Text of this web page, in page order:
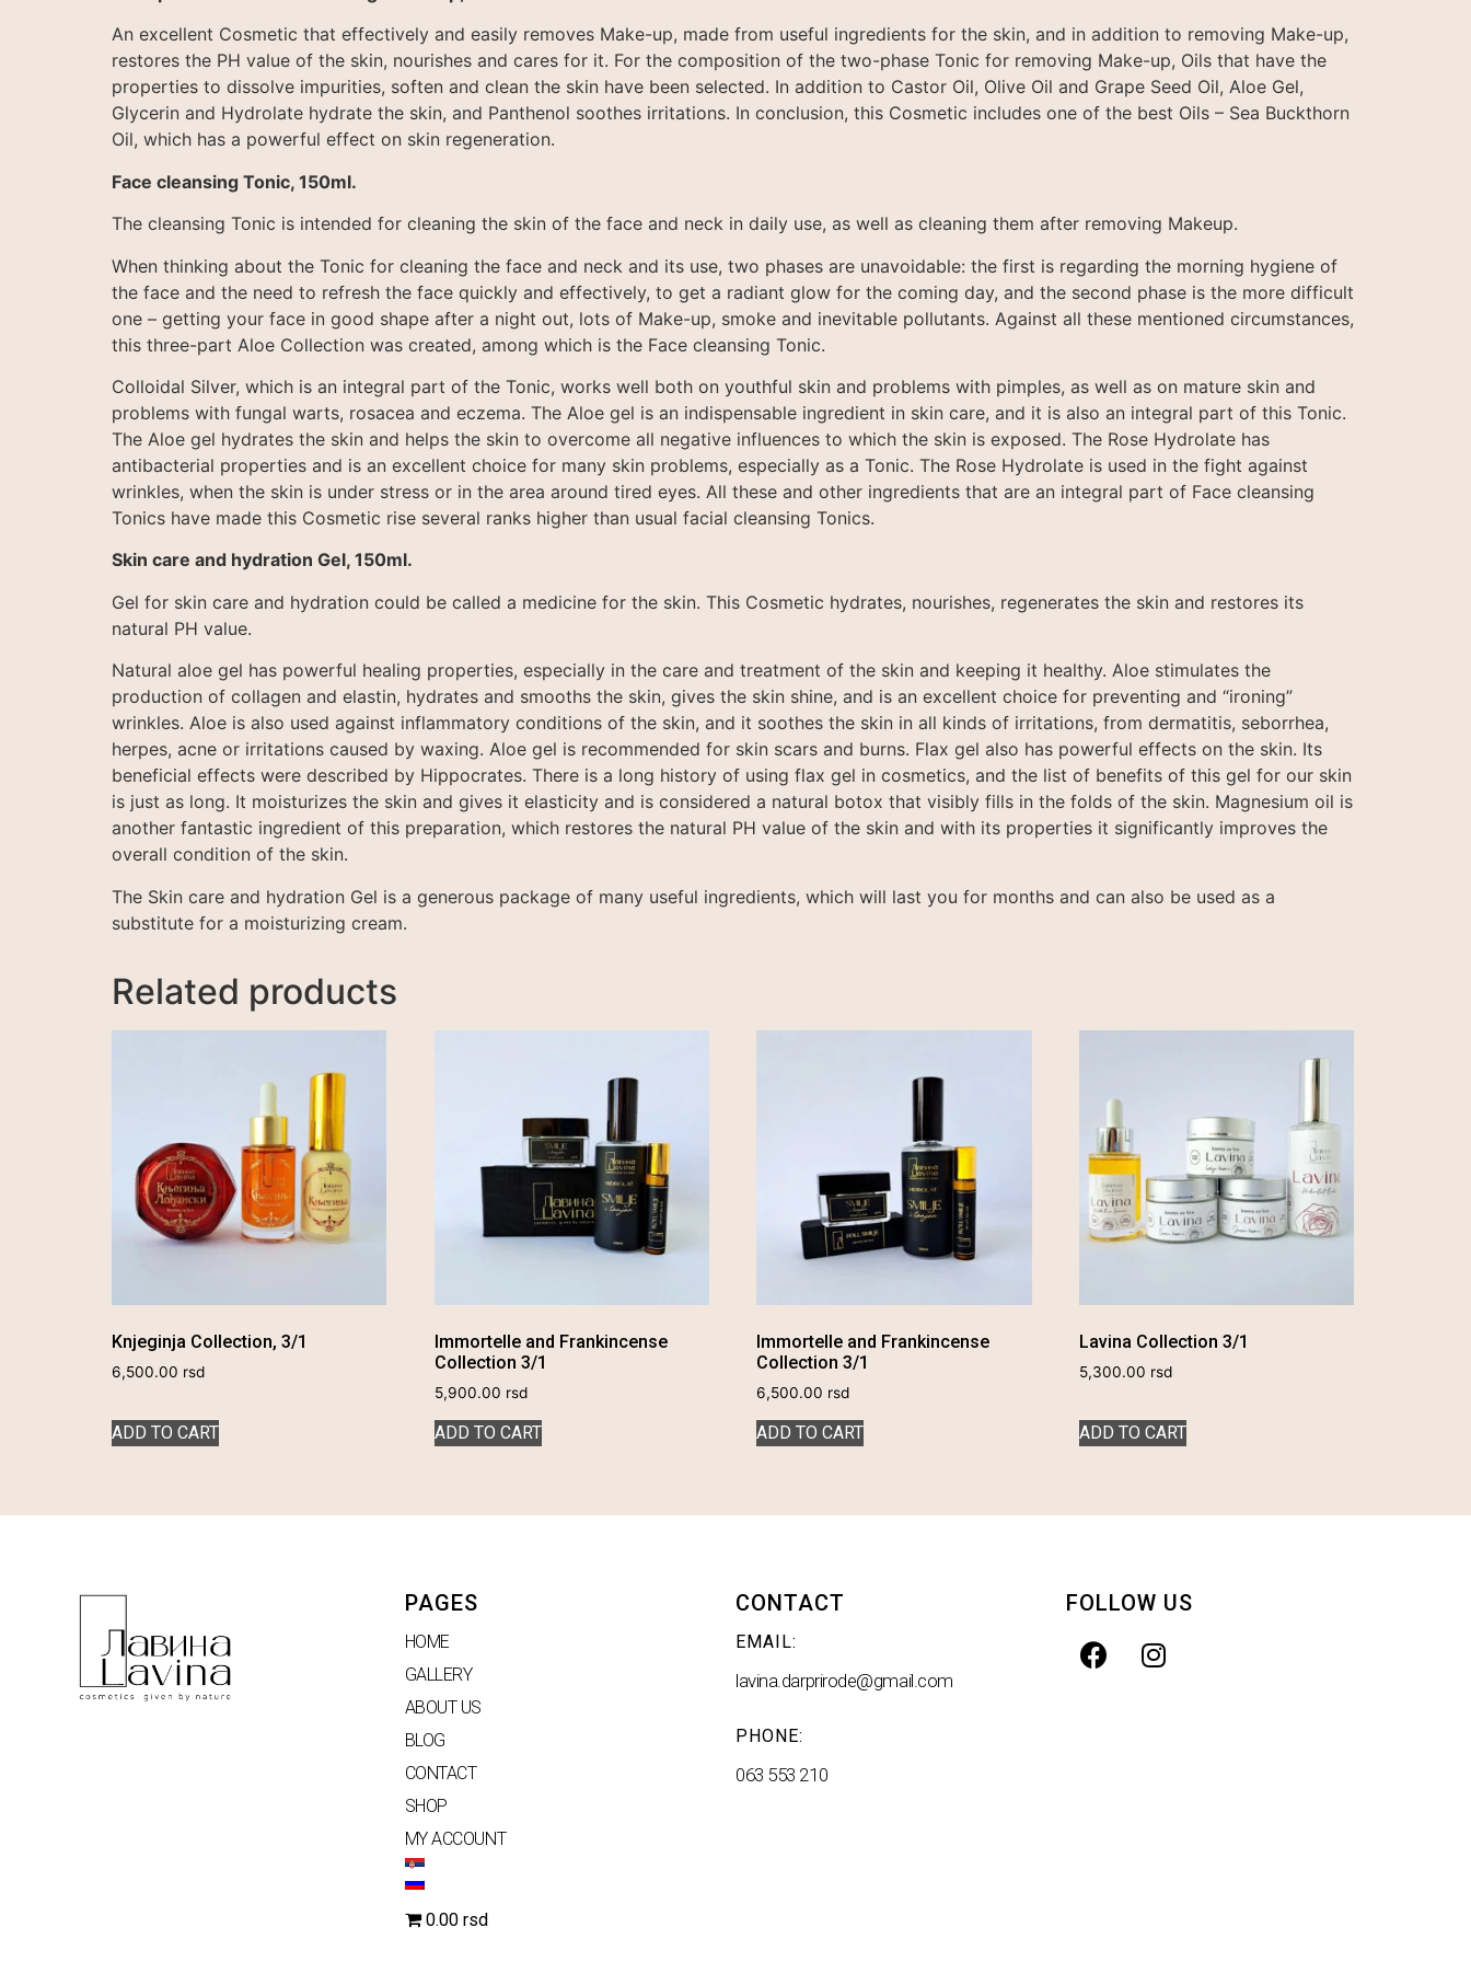
An excellent Cosmetic that effectively and easily removes Make-up, made from useful ingredients for the skin, and in addition to removing Make-up,
restores the PH value of the skin, nourishes and cares for it. For the composition of the two-phase Tonic for removing Make-up, Oils that have the
properties to dissolve impurities, soften and clean the skin have been selected. In addition to Castor Oil, Olive Oil and Grape Seed Oil, Aloe Gel,
Glycerin and Hydrolate hydrate the skin, and Panthenol soothes irritations. In conclusion, this Cosmetic includes one of the best Oils – Sea Buckthorn
Oil, which has a powerful effect on skin regeneration.
Face cleansing Tonic, 150ml.
The cleansing Tonic is intended for cleaning the skin of the face and neck in daily use, as well as cleaning them after removing Makeup.
When thinking about the Tonic for cleaning the face and neck and its use, two phases are unavoidable: the first is regarding the morning hygiene of
the face and the need to refresh the face quickly and effectively, to get a radiant glow for the coming day, and the second phase is the more difficult
one – getting your face in good shape after a night out, lots of Make-up, smoke and inevitable pollutants. Against all these mentioned circumstances,
this three-part Aloe Collection was created, among which is the Face cleansing Tonic.
Colloidal Silver, which is an integral part of the Tonic, works well both on youthful skin and problems with pimples, as well as on mature skin and
problems with fungal warts, rosacea and eczema. The Aloe gel is an indispensable ingredient in skin care, and it is also an integral part of this Tonic.
The Aloe gel hydrates the skin and helps the skin to overcome all negative influences to which the skin is exposed. The Rose Hydrolate has
antibacterial properties and is an excellent choice for many skin problems, especially as a Tonic. The Rose Hydrolate is used in the fight against
wrinkles, when the skin is under stress or in the area around tired eyes. All these and other ingredients that are an integral part of Face cleansing
Tonics have made this Cosmetic rise several ranks higher than usual facial cleansing Tonics.
Skin care and hydration Gel, 150ml.
Gel for skin care and hydration could be called a medicine for the skin. This Cosmetic hydrates, nourishes, regenerates the skin and restores its
natural PH value.
Natural aloe gel has powerful healing properties, especially in the care and treatment of the skin and keeping it healthy. Aloe stimulates the
production of collagen and elastin, hydrates and smooths the skin, gives the skin shine, and is an excellent choice for preventing and “ironing”
wrinkles. Aloe is also used against inflammatory conditions of the skin, and it soothes the skin in all kinds of irritations, from dermatitis, seborrhea,
herpes, acne or irritations caused by waxing. Aloe gel is recommended for skin scars and burns. Flax gel also has powerful effects on the skin. Its
beneficial effects were described by Hippocrates. There is a long history of using flax gel in cosmetics, and the list of benefits of this gel for our skin
is just as long. It moisturizes the skin and gives it elasticity and is considered a natural botox that visibly fills in the folds of the skin. Magnesium oil is
another fantastic ingredient of this preparation, which restores the natural PH value of the skin and with its properties it significantly improves the
overall condition of the skin.
The Skin care and hydration Gel is a generous package of many useful ingredients, which will last you for months and can also be used as a
substitute for a moisturizing cream.
Related products
Knjeginja Collection, 3/1
6,500.00 rsd
ADD TO CART
Immortelle and Frankincense
Collection 3/1
5,900.00 rsd
ADD TO CART
Immortelle and Frankincense
Collection 3/1
6,500.00 rsd
ADD TO CART
Lavina Collection 3/1
5,300.00 rsd
ADD TO CART
PAGES
HOME
GALLERY
ABOUT US
BLOG
CONTACT
SHOP
MY ACCOUNT
0.00 rsd
CONTACT
EMAIL:
lavina.darprirode@gmail.com
PHONE:
063 553 210
FOLLOW US